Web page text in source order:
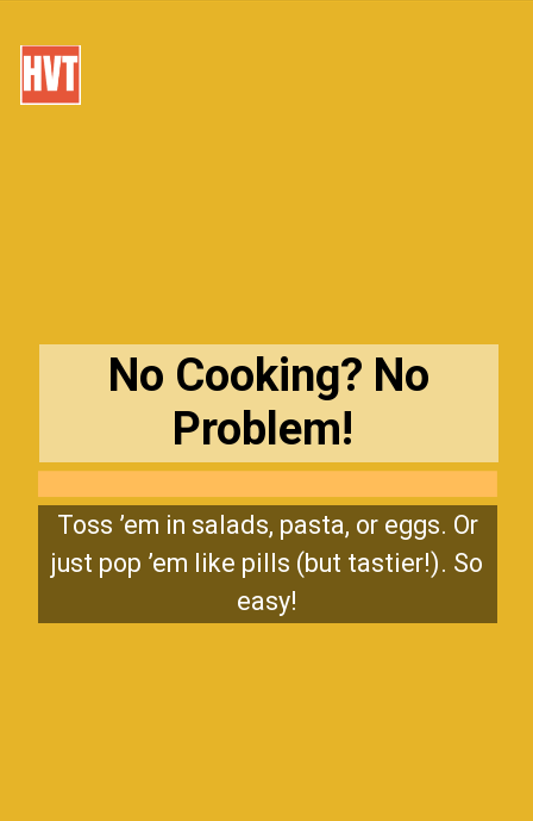
No Cooking? No
Problem!
Toss ’em in salads, pasta, or eggs. Or
just pop ’em like pills (but tastier!). So
easy!